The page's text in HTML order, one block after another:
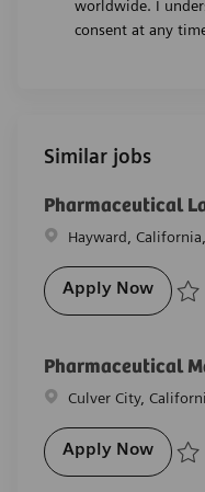
worldwide. I
consent at any
Similar jobs
Pharmaceutical
Location
Hayward,
Apply Now
Pharmaceutical
Location
Culver City,
Apply Now